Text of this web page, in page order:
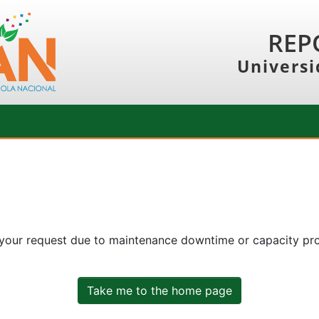
request due to maintenance downtime or capacity
Take me to the home page